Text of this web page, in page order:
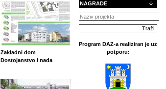
Zakladni dom
Dostojanstvo i nada
NAGRADE
Program DAZ-a realiziran je uz
potporu: